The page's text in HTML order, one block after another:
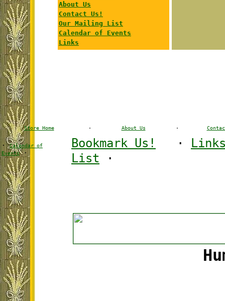
About Us
Contact Us!
Our Mailing List
Calendar of Events
Links
Store Home · About Us ·
·Calendar of
Events·
Bookmark Us! ·
List ·